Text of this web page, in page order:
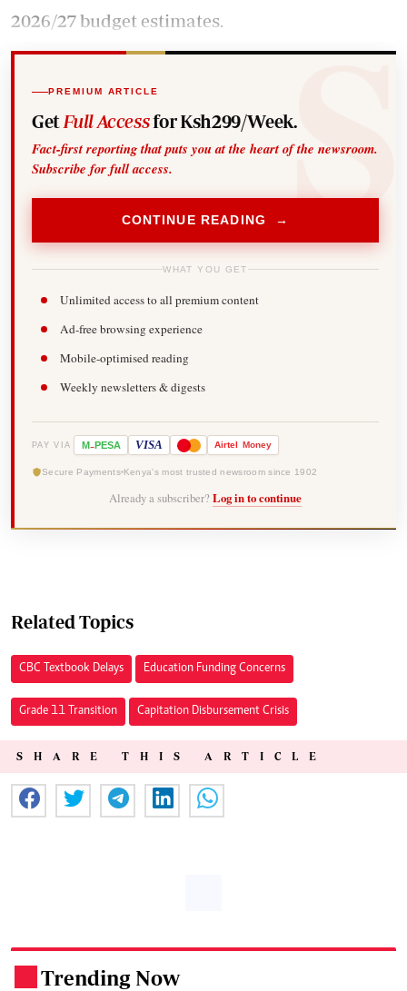
2026/27 budget estimates.
PREMIUM ARTICLE
Get Full Accessfor Ksh299/Week.
Fact-first reporting that puts you at the heart of the newsroom.
Subscribe for full access.
CONTINUE READING →
WHAT YOU GET
Unlimited access to all premium content
Ad-free browsing experience
Mobile-optimised reading
Weekly newsletters & digests
PAY VIA M-PESA VISA Airtel Money
Secure Payments Kenya's most trusted newsroom since 1902
Already a subscriber? Log in to continue
Related Topics
CBC Textbook Delays Education Funding Concerns
Grade 11 Transition Capitation Disbursement Crisis
SHARE THIS ARTICLE
Trending Now